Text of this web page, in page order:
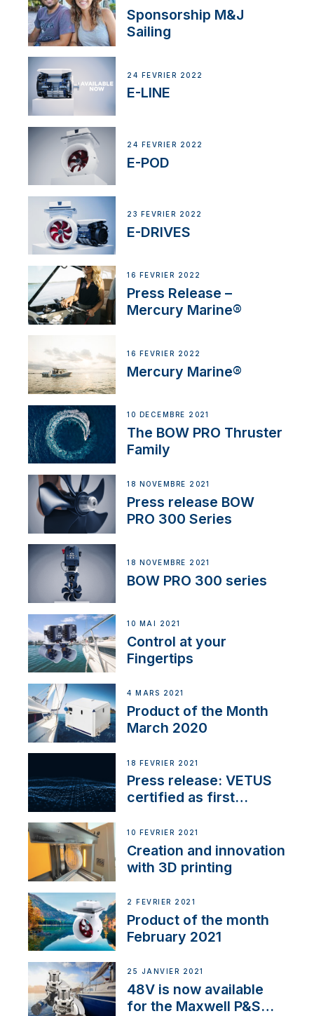
Sponsorship M&J
Sailing
24 FÉVRIER 2022
E-LINE
24 FÉVRIER 2022
E-POD
23 FÉVRIER 2022
E-DRIVES
16 FÉVRIER 2022
Press Release –
Mercury Marine®
16 FÉVRIER 2022
Mercury Marine®
10 DÉCEMBRE 2021
The BOW PRO Thruster
Family
18 NOVEMBRE 2021
Press release BOW
PRO 300 Series
18 NOVEMBRE 2021
BOW PRO 300 series
10 MAI 2021
Control at your
Fingertips
4 MARS 2021
Product of the Month
March 2020
18 FÉVRIER 2021
Press release: VETUS
certified as first
NMEA 2000
10 FÉVRIER 2021
Creation and innovation
with 3D printing
2 FÉVRIER 2021
Product of the month
February 2021
25 JANVIER 2021
48V is now available
for the Maxwell P&S